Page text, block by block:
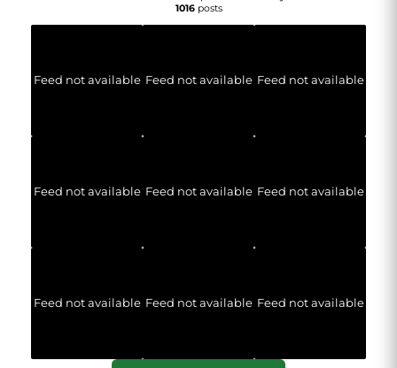
1016posts
Feed not available Feed not available Feed not available
Feed not available Feed not available Feed not available
Feed not available Feed not available Feed not available